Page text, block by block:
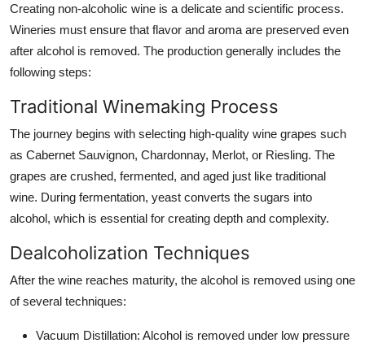
Creating non-alcoholic wine is a delicate and scientific process.
Wineries must ensure that flavor and aroma are preserved even
after alcohol is removed. The production generally includes the
following steps:
Traditional Winemaking Process
The journey begins with selecting high-quality wine grapes such
as Cabernet Sauvignon, Chardonnay, Merlot, or Riesling. The
grapes are crushed, fermented, and aged just like traditional
wine. During fermentation, yeast converts the sugars into
alcohol, which is essential for creating depth and complexity.
Dealcoholization Techniques
After the wine reaches maturity, the alcohol is removed using one
of several techniques:
Vacuum Distillation: Alcohol is removed under low pressure